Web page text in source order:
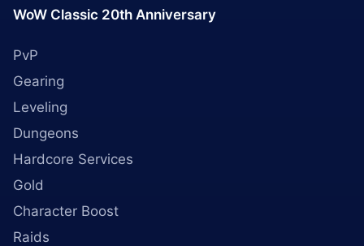
WoW Classic 20th Anniversary
PvP
Gearing
Leveling
Dungeons
Hardcore Services
Gold
Character Boost
Raids